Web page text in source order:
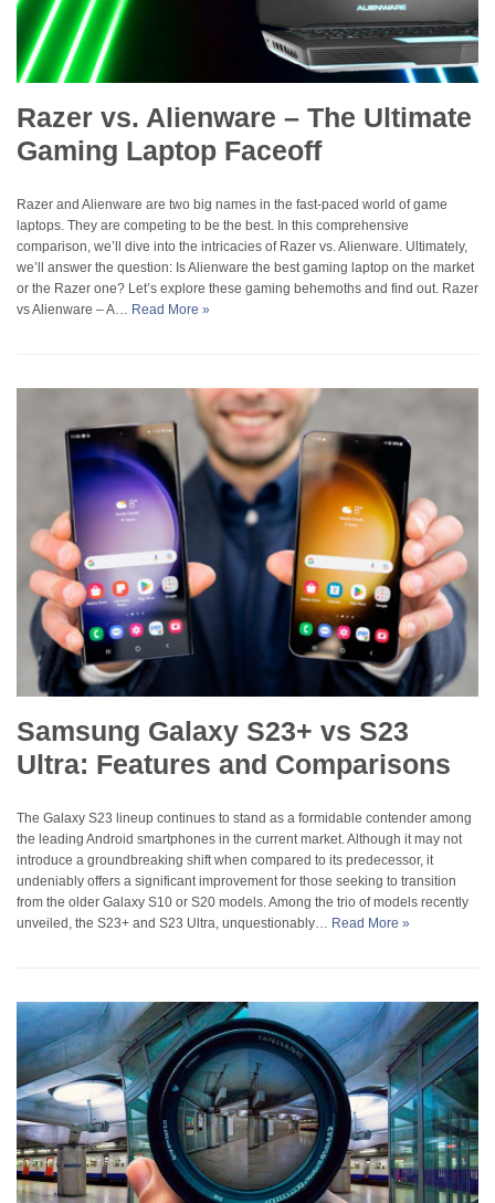
Razer vs. Alienware – The Ultimate
Gaming Laptop Faceoff
Razer and Alienware are two big names in the fast-paced world of game
laptops. They are competing to be the best. In this comprehensive
comparison, we’ll dive into the intricacies of Razer vs. Alienware. Ultimately,
we’ll answer the question: Is Alienware the best gaming laptop on the market
or the Razer one? Let’s explore these gaming behemoths and find out. Razer
vs Alienware – A… Read More »
Samsung Galaxy S23+ vs S23
Ultra: Features and Comparisons
The Galaxy S23 lineup continues to stand as a formidable contender among
the leading Android smartphones in the current market. Although it may not
introduce a groundbreaking shift when compared to its predecessor, it
undeniably offers a significant improvement for those seeking to transition
from the older Galaxy S10 or S20 models. Among the trio of models recently
unveiled, the S23+ and S23 Ultra, unquestionably… Read More »